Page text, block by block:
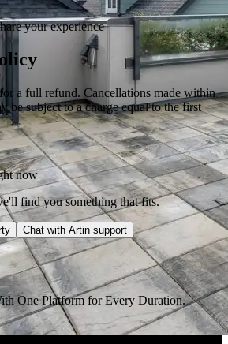
your experience
a full refund. Cancellations made within
be subject to a charge equal to the first
now
find you something that fits.
Chat with Artin support
One Platform for Every Duration.